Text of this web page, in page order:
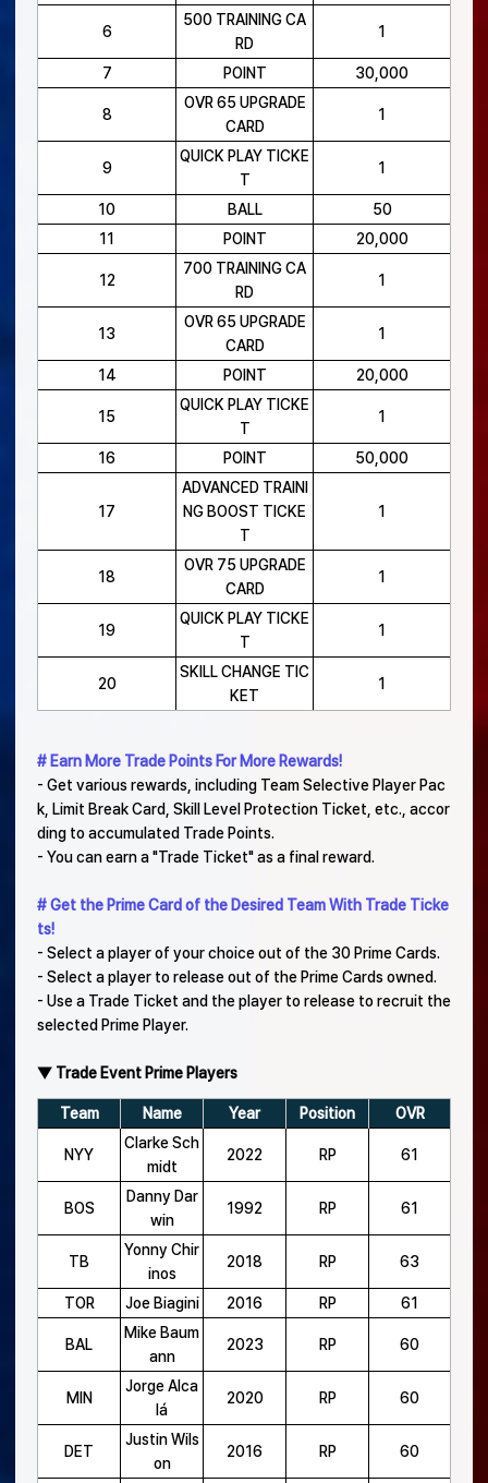
6
500 TRAINING CA
RD
1
7 POINT 30,000
8
OVR 65 UPGRADE
CARD
1
9
QUICK PLAY TICKE
T
1
10 BALL
50
11
POINT 20,000
12
700 TRAINING CA
RD
1
13
OVR 65 UPGRADE
CARD
1
14 POINT 20,000
15
QUICK PLAY TICKE
T
1
16 POINT 50,000
17
ADVANCED TRAINI
NG BOOST TICKE
T
1
18
OVR 75 UPGRADE
CARD
1
19
QUICK PLAY TICKE
T
1
20
SKILL CHANGE TIC
KET
1
# Earn More Trade Points For More Rewards!
- Get various rewards, including Team Selective Player Pac
k, Limit Break Card, Skill Level Protection Ticket, etc., accor
ding to accumulated Trade Points.
- You can earn a "Trade Ticket" as a final reward.
# Get the Prime Card of the Desired Team With Trade Ticke
ts!
- Select a player of your choice out of the 30 Prime Cards.
- Select a player to release out of the Prime Cards owned.
- Use a Trade Ticket and the player to release to recruit the
selected Prime Player.
▼ Trade Event Prime Players
Team Name Year Position OVR
NYY
Clarke Sch
midt
2022 RP 61
BOS
Danny Dar
win
1992 RP 61
TB
Yonny Chir
inos
2018 RP 63
TOR Joe Biagini 2016 RP 61
BAL
Mike Baum
ann
2023 RP 60
MIN
Jorge Alca
lá
2020 RP 60
DET
Justin Wils
on
2016 RP 60